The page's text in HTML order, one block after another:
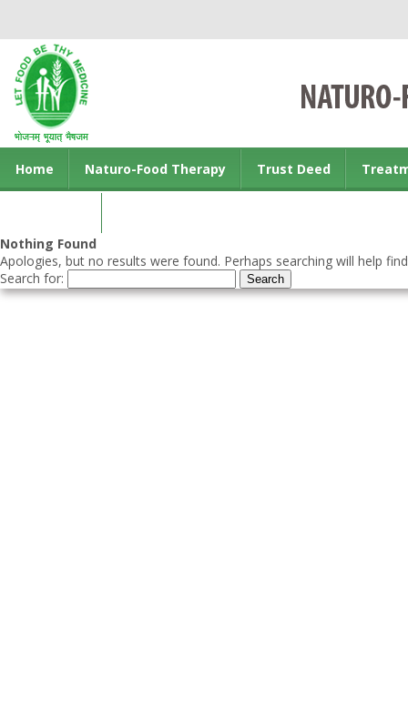
Home Naturo-Food Therapy Trust Deed
Nothing Found
Apologies, but no results were found. Perhaps searching will help
Search for: